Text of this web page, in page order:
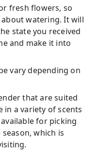
fresh flowers, so
watering. It will
state you received
and make it into
vary depending on
that are suited
in a variety of scents
for picking
which is